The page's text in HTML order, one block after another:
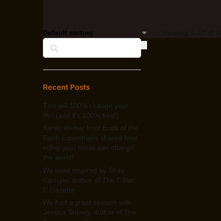
Recent Posts
This will 100% change your
life! (and it’s 100% free!)
Karen Weber from Ends of the
Earth Equestrians shared how
riding your horse can change
the world!
We were inspired by Shay
Carriger, author of The C Bar
C Gazette
We had a great session with
Jessica Shively, author of The